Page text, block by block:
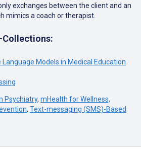
exchanges between the client and an
mimics a coach or therapist.
Collections:
Models in Medical Education
Psychiatry, mHealth for Wellness,
, Text-messaging (SMS)-Based